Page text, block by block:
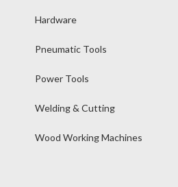
Hardware
Pneumatic Tools
Power Tools
Welding & Cutting
Wood Working Machines